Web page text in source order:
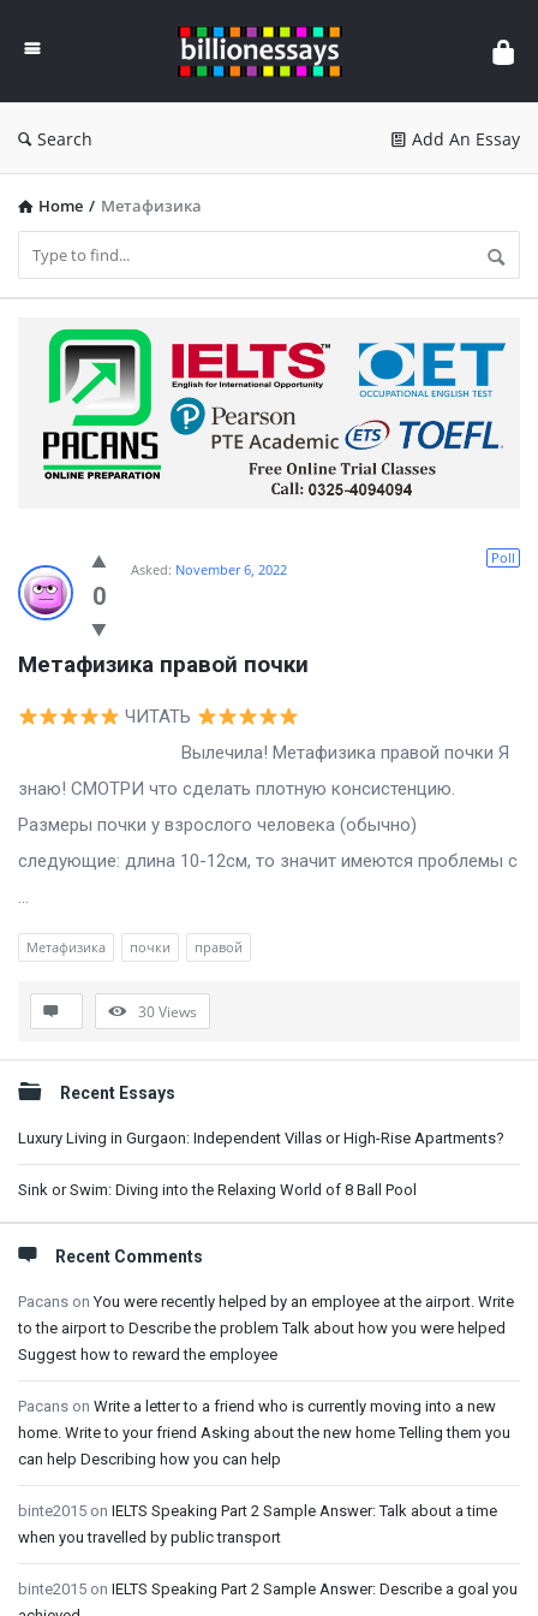
Essays
Search Add An Essay
Home / Метафизика
Billion
Essays
Latest
Questions
0
Poll
Asked: November 6, 2022
Метафизика правой почки
ЧИТАТЬ
Вылечила! Метафизика правой почки Я
знаю! СМОТРИ что сделать плотную консистенцию.
Размеры почки у взрослого человека (обычно)
следующие: длина 10-12см, то значит имеются проблемы с
...
Метафизика почки правой
30Views
Sidebar
Recent Essays
Luxury Living in Gurgaon: Independent Villas or High-Rise Apartments?
Sink or Swim: Diving into the Relaxing World of 8 Ball Pool
Recent Comments
Pacans onYou were recently helped by an employee at the airport. Write
to the airport to Describe the problem Talk about how you were helped
Suggest how to reward the employee
Pacans on Write a letter to a friend who is currently moving into a new
home. Write to your friend Asking about the new home Telling them you
can help Describing how you can help
binte2015 on IELTS Speaking Part 2 Sample Answer: Talk about a time
when you travelled by public transport
binte2015 on IELTS Speaking Part 2 Sample Answer: Describe a goal you